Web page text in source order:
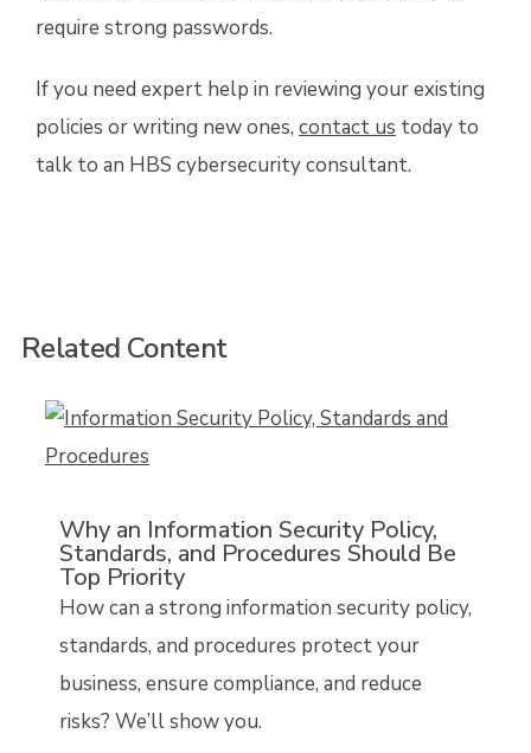
require strong passwords.
If you need expert help in reviewing your existing
policies or writing new ones, contact us today to
talk to an HBS cybersecurity consultant.
Related Content
Why an Information Security Policy,
Standards, and Procedures Should Be
Top Priority
How can a strong information security policy,
standards, and procedures protect your
business, ensure compliance, and reduce
risks? We’ll show you.